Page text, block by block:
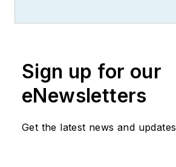
Sign up for our
eNewsletters
Get the latest news and updates